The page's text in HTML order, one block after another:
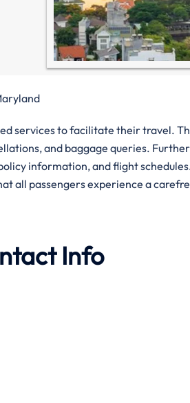
services to facilitate their travel.
and baggage queries.
information, and flight
all passengers experience a
Info